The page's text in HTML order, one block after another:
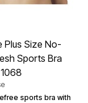
Plus Size No-
Sports Bra
sports bra with